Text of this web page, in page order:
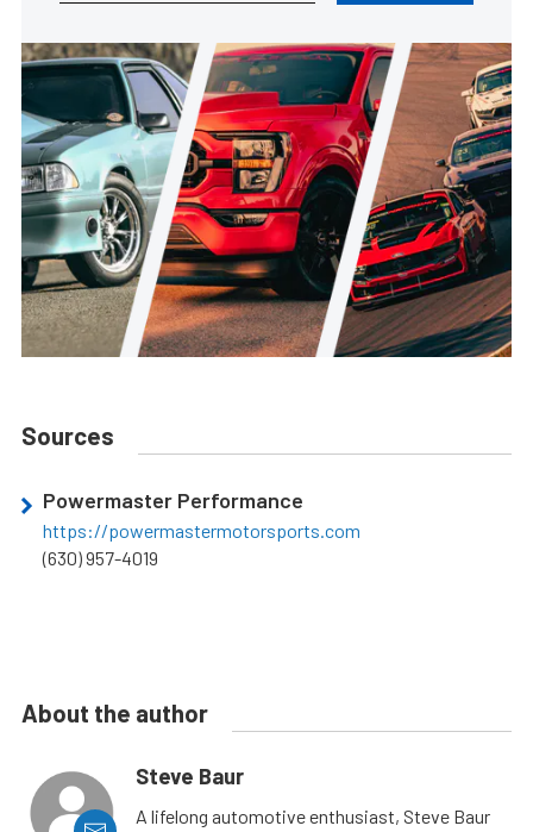
Sources
Powermaster Performance
https://powermastermotorsports.com
(630) 957-4019
About the author
Steve Baur
A lifelong automotive enthusiast, Steve Baur